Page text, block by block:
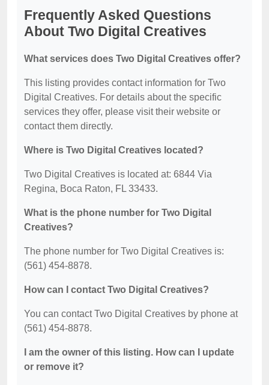
Frequently Asked Questions
About Two Digital Creatives
What services does Two Digital Creatives offer?
This listing provides contact information for Two
Digital Creatives. For details about the specific
services they offer, please visit their website or
contact them directly.
Where is Two Digital Creatives located?
Two Digital Creatives is located at: 6844 Via
Regina, Boca Raton, FL 33433.
What is the phone number for Two Digital
Creatives?
The phone number for Two Digital Creatives is:
(561) 454-8878.
How can I contact Two Digital Creatives?
You can contact Two Digital Creatives by phone at
(561) 454-8878.
I am the owner of this listing. How can I update
or remove it?